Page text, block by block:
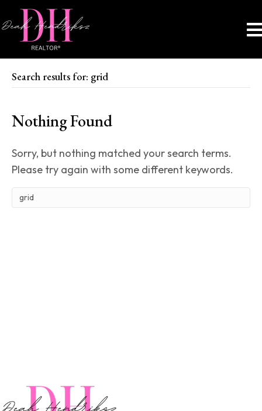
Search results for: grid
Nothing Found
Sorry, but nothing matched your search terms.
Please try again with some different keywords.